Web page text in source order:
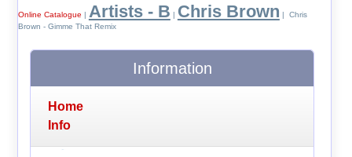
Online Catalogue | Artists - B | Chris Brown | Chris
Brown - Gimme That Remix
Information
Home
Info